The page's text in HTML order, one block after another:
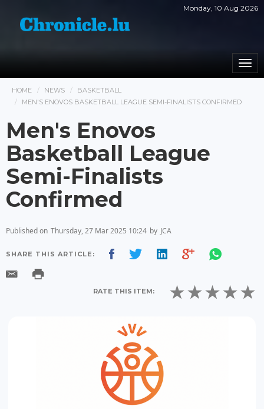
Monday, 10 Aug 2026
HOME NEWS
BASKETBALL
MEN'S ENOVOS BASKETBALL LEAGUE SEMI-FINALISTS CONFIRMED
Men's Enovos
Basketball League
Semi-Finalists
Confirmed
Published on Thursday, 27 Mar 2025 10:24 by JCA
SHARE THIS ARTICLE:
RATE THIS ITEM: